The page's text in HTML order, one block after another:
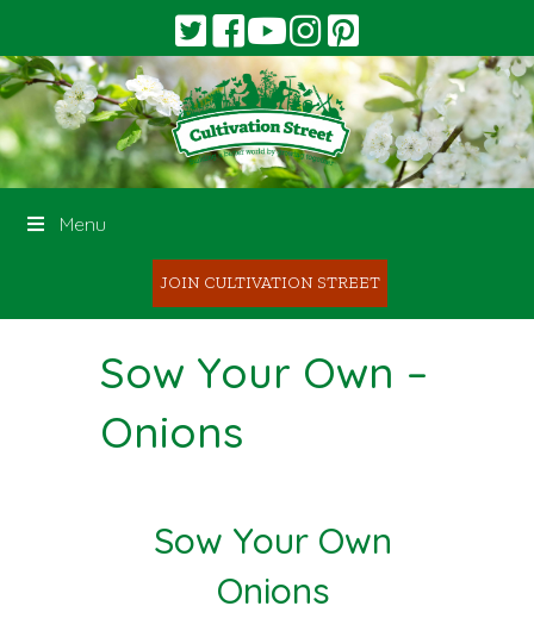
Menu
JOIN CULTIVATION STREET
Sow Your Own –
Onions
Sow Your Own
Onions